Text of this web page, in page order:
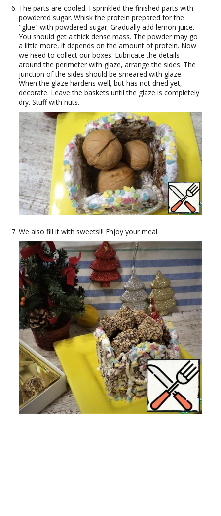
The parts are cooled. I sprinkled the finished parts with
powdered sugar. Whisk the protein prepared for the
"glue" with powdered sugar. Gradually add lemon juice.
You should get a thick dense mass. The powder may go
a little more, it depends on the amount of protein. Now
we need to collect our boxes. Lubricate the details
around the perimeter with glaze, arrange the sides. The
junction of the sides should be smeared with glaze.
When the glaze hardens well, but has not dried yet,
decorate. Leave the baskets until the glaze is completely
dry. Stuff with nuts.
We also fill it with sweets!!! Enjoy your meal.